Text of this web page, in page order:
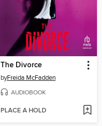
The Divorce
byFreida McFadden
AUDIOBOOK
PLACE A HOLD